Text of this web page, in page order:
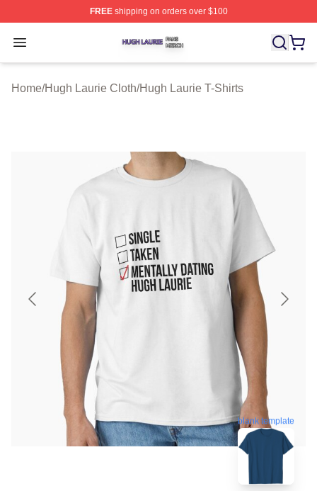
FREEshipping on orders over $100
Open menu
Hugh Laurie Shop ⚡️ Officially Licensed Hugh Laurie
Home/Hugh Laurie Cloth/Hugh Laurie T-Shirts
blank template